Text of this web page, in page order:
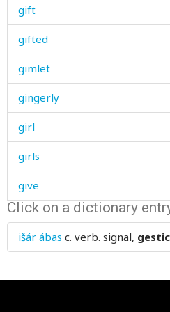
gift
gifted
gimlet
gingerly
girl
girls
give
glacier
glad
Click on a dictionary
išár ábas c. verb. signal,